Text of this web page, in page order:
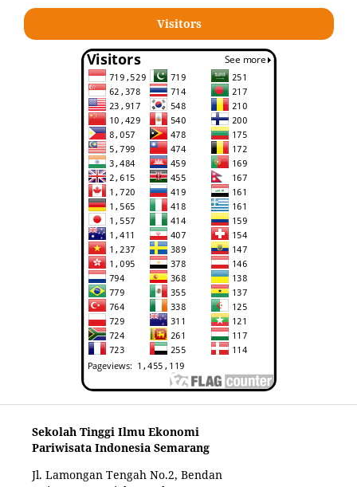
Visitors
Sekolah Tinggi Ilmu Ekonomi
Pariwisata Indonesia Semarang
Jl. Lamongan Tengah No.2, Bendan